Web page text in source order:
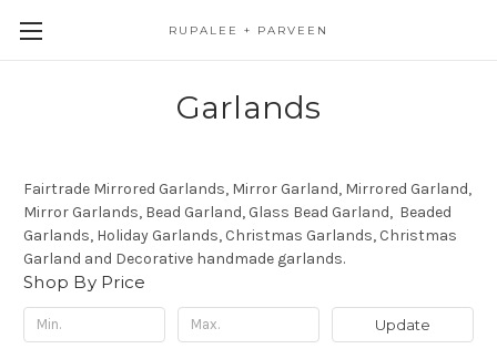
RUPALEE + PARVEEN
Garlands
Fairtrade Mirrored Garlands, Mirror Garland, Mirrored Garland,
Mirror Garlands, Bead Garland, Glass Bead Garland, Beaded
Garlands, Holiday Garlands, Christmas Garlands, Christmas
Garland and Decorative handmade garlands.
Shop By Price
Update